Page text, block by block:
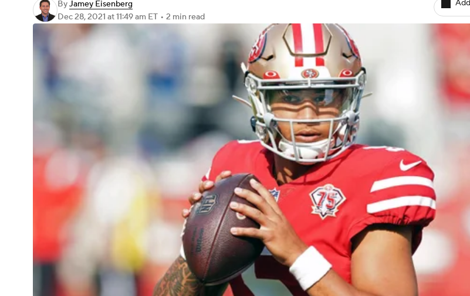
ByJamey Eisenberg
Dec 28, 2021 at 11:49 am ET • 2 min read